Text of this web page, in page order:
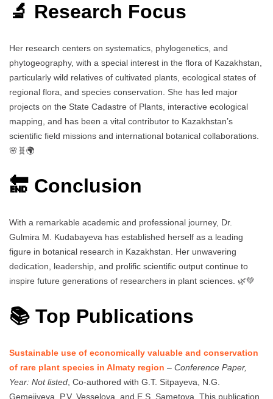
🔬 Research Focus
Her research centers on systematics, phylogenetics, and
phytogeography, with a special interest in the flora of Kazakhstan,
particularly wild relatives of cultivated plants, ecological states of
regional flora, and species conservation. She has led major
projects on the State Cadastre of Plants, interactive ecological
mapping, and has been a vital contributor to Kazakhstan’s
scientific field missions and international botanical collaborations.
🌸🧬🌍
🔚 Conclusion
With a remarkable academic and professional journey, Dr.
Gulmira M. Kudabayeva has established herself as a leading
figure in botanical research in Kazakhstan. Her unwavering
dedication, leadership, and prolific scientific output continue to
inspire future generations of researchers in plant sciences. 🌿💚
📚 Top Publications
Sustainable use of economically valuable and conservation
of rare plant species in Almaty region – Conference Paper,
Year: Not listed , Co-authored with G.T. Sitpayeva, N.G.
Gemejiyeva, P.V. Vesselova, and E.S. Sametova. This publication